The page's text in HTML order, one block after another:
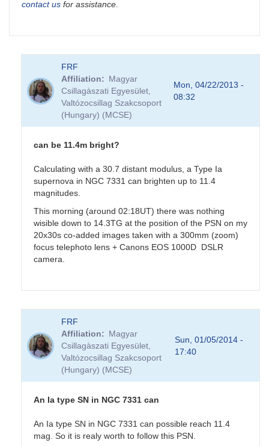
contact us for assistance.
FRF
Affiliation
Magyar
Csillagàszati Egyesület,
Valtózocsillag Szakcsoport
(Hungary) (MCSE)
Mon, 04/22/2013 -
08:32
can be 11.4m bright?
Calculating with a 30.7 distant modulus, a Type Ia
supernova in NGC 7331 can brighten up to 11.4
magnitudes.
This morning (around 02:18UT) there was nothing
wisible down to 14.3TG at the position of the PSN on my
20x30s co-added images taken with a 300mm (zoom)
focus telephoto lens + Canons EOS 1000D DSLR
camera.
to
NGC7331
Supernova
CNY
FRF
Affiliation
Magyar
Csillagàszati Egyesület,
Valtózocsillag Szakcsoport
(Hungary) (MCSE)
Sun, 01/05/2014 -
17:40
An Ia type SN in NGC 7331 can
An Ia type SN in NGC 7331 can possible reach 11.4
mag. So it is realy worth to follow this PSN.